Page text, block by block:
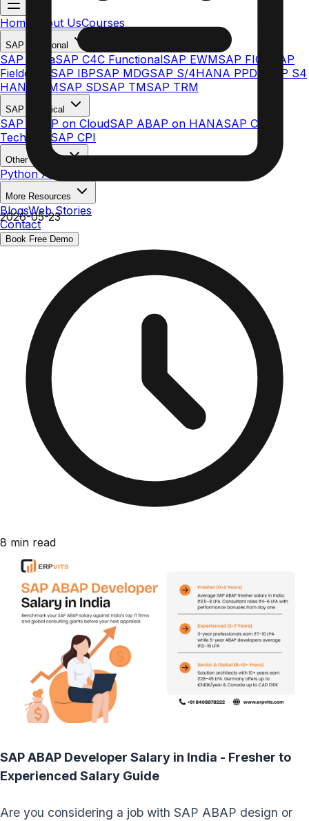
Home About UsCourses
SAP Functional
SAP AribaSAP C4C FunctionalSAP EWMSAP FICO
SAP
Fieldglass SAP IBPSAP MDGSAP S/4HANA PPDS
SAP S4
HANA MMSAP SDSAP TMSAP TRM
SAP Technical
SAP ABAP on CloudSAP ABAP on HANASAP C4C
Technical SAP CPI
Other Courses
Python AI & ML
More Resources
BlogsWeb Stories
Contact
Book Free Demo
2026-05-23
8 min read
SAP ABAP Developer Salary in India - Fresher to
Experienced Salary Guide
Are you considering a job with SAP ABAP design or